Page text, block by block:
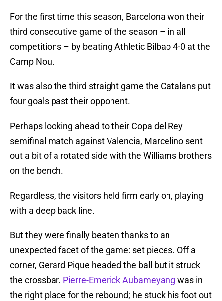
For the first time this season, Barcelona won their
third consecutive game of the season – in all
competitions – by beating Athletic Bilbao 4-0 at the
Camp Nou.
It was also the third straight game the Catalans put
four goals past their opponent.
Perhaps looking ahead to their Copa del Rey
semifinal match against Valencia, Marcelino sent
out a bit of a rotated side with the Williams brothers
on the bench.
Regardless, the visitors held firm early on, playing
with a deep back line.
But they were finally beaten thanks to an
unexpected facet of the game: set pieces. Off a
corner, Gerard Pique headed the ball but it struck
the crossbar. Pierre-Emerick Aubameyang was in
the right place for the rebound; he stuck his foot out